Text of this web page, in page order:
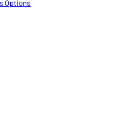
Options